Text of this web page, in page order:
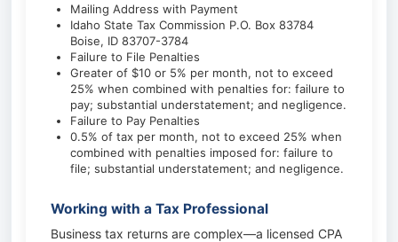
Mailing Address with Payment
Idaho State Tax Commission P.O. Box 83784
Boise, ID 83707-3784
Failure to File Penalties
Greater of $10 or 5% per month, not to exceed
25% when combined with penalties for: failure to
pay; substantial understatement; and negligence.
Failure to Pay Penalties
0.5% of tax per month, not to exceed 25% when
combined with penalties imposed for: failure to
file; substantial understatement; and negligence.
Working with a Tax Professional
Business tax returns are complex—a licensed CPA